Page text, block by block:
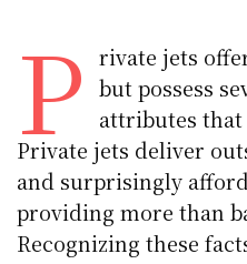
P
rivate jets
but possess
attributes that
Private jets deliver
and surprisingly
providing more than
Recognizing these